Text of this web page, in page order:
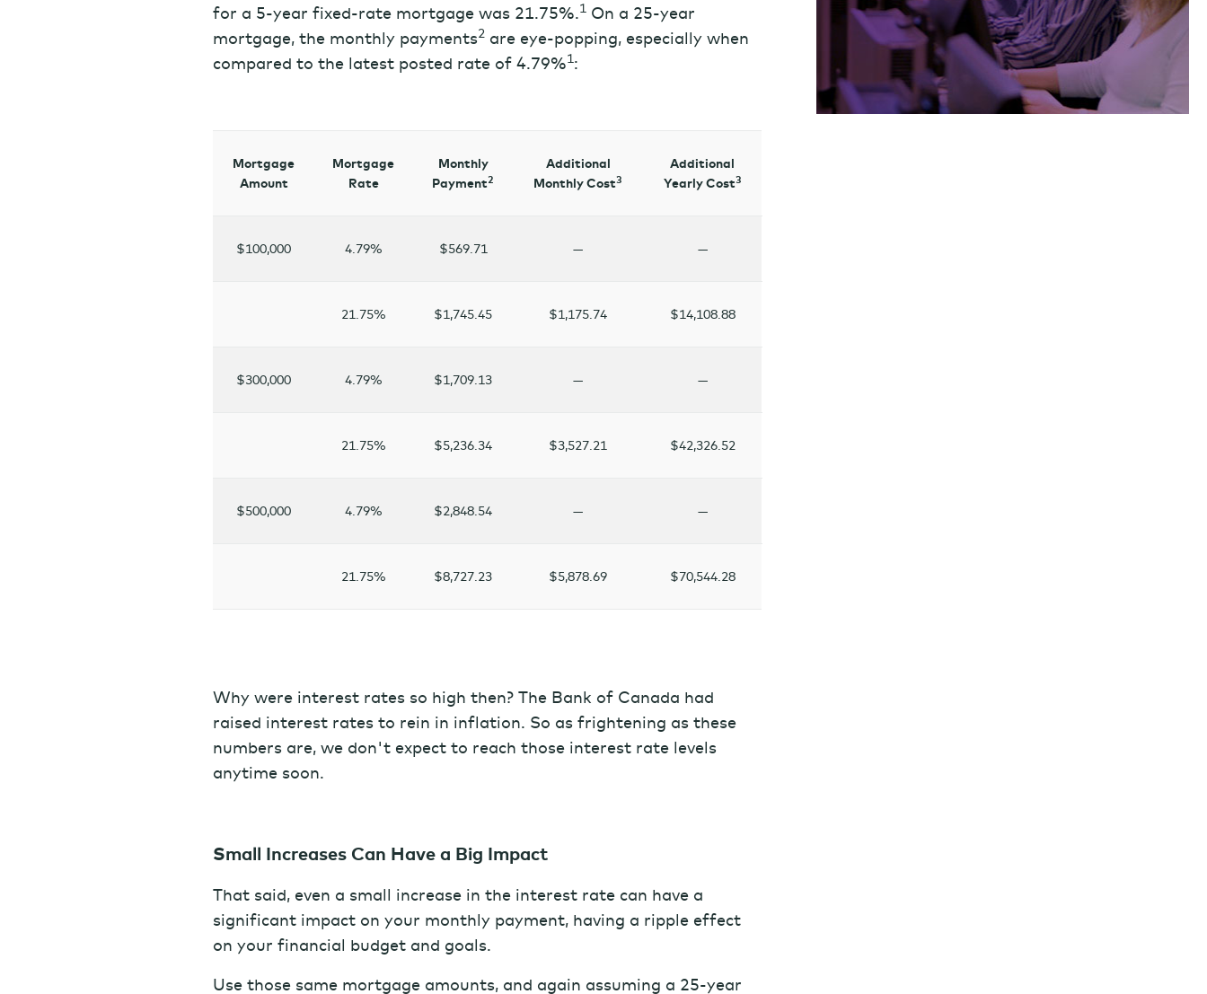
for a 5-year fixed-rate mortgage was 21.75%.1 On a 25-year
mortgage, the monthly payments2 are eye-popping, especially when
compared to the latest posted rate of 4.79%1:
Mortgage
Amount
Mortgage
Rate
Monthly
Payment2
Additional
Monthly Cost3
Additional
Yearly Cost3
$100,000 4.79% $569.71 — —
21.75% $1,745.45 $1,175.74 $14,108.88
$300,000 4.79% $1,709.13 — —
21.75% $5,236.34 $3,527.21 $42,326.52
$500,000 4.79% $2,848.54 — —
21.75% $8,727.23 $5,878.69 $70,544.28
Why were interest rates so high then? The Bank of Canada had
raised interest rates to rein in inflation. So as frightening as these
numbers are, we don't expect to reach those interest rate levels
anytime soon.
Small Increases Can Have a Big Impact
That said, even a small increase in the interest rate can have a
significant impact on your monthly payment, having a ripple effect
on your financial budget and goals.
Use those same mortgage amounts, and again assuming a 25-year